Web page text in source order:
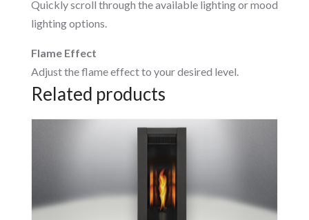
Quickly scroll through the available lighting or mood
lighting options.
Flame Effect
Adjust the flame effect to your desired level.
Related products